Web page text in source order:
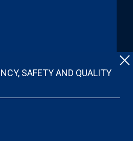
SAFETY AND QUALITY